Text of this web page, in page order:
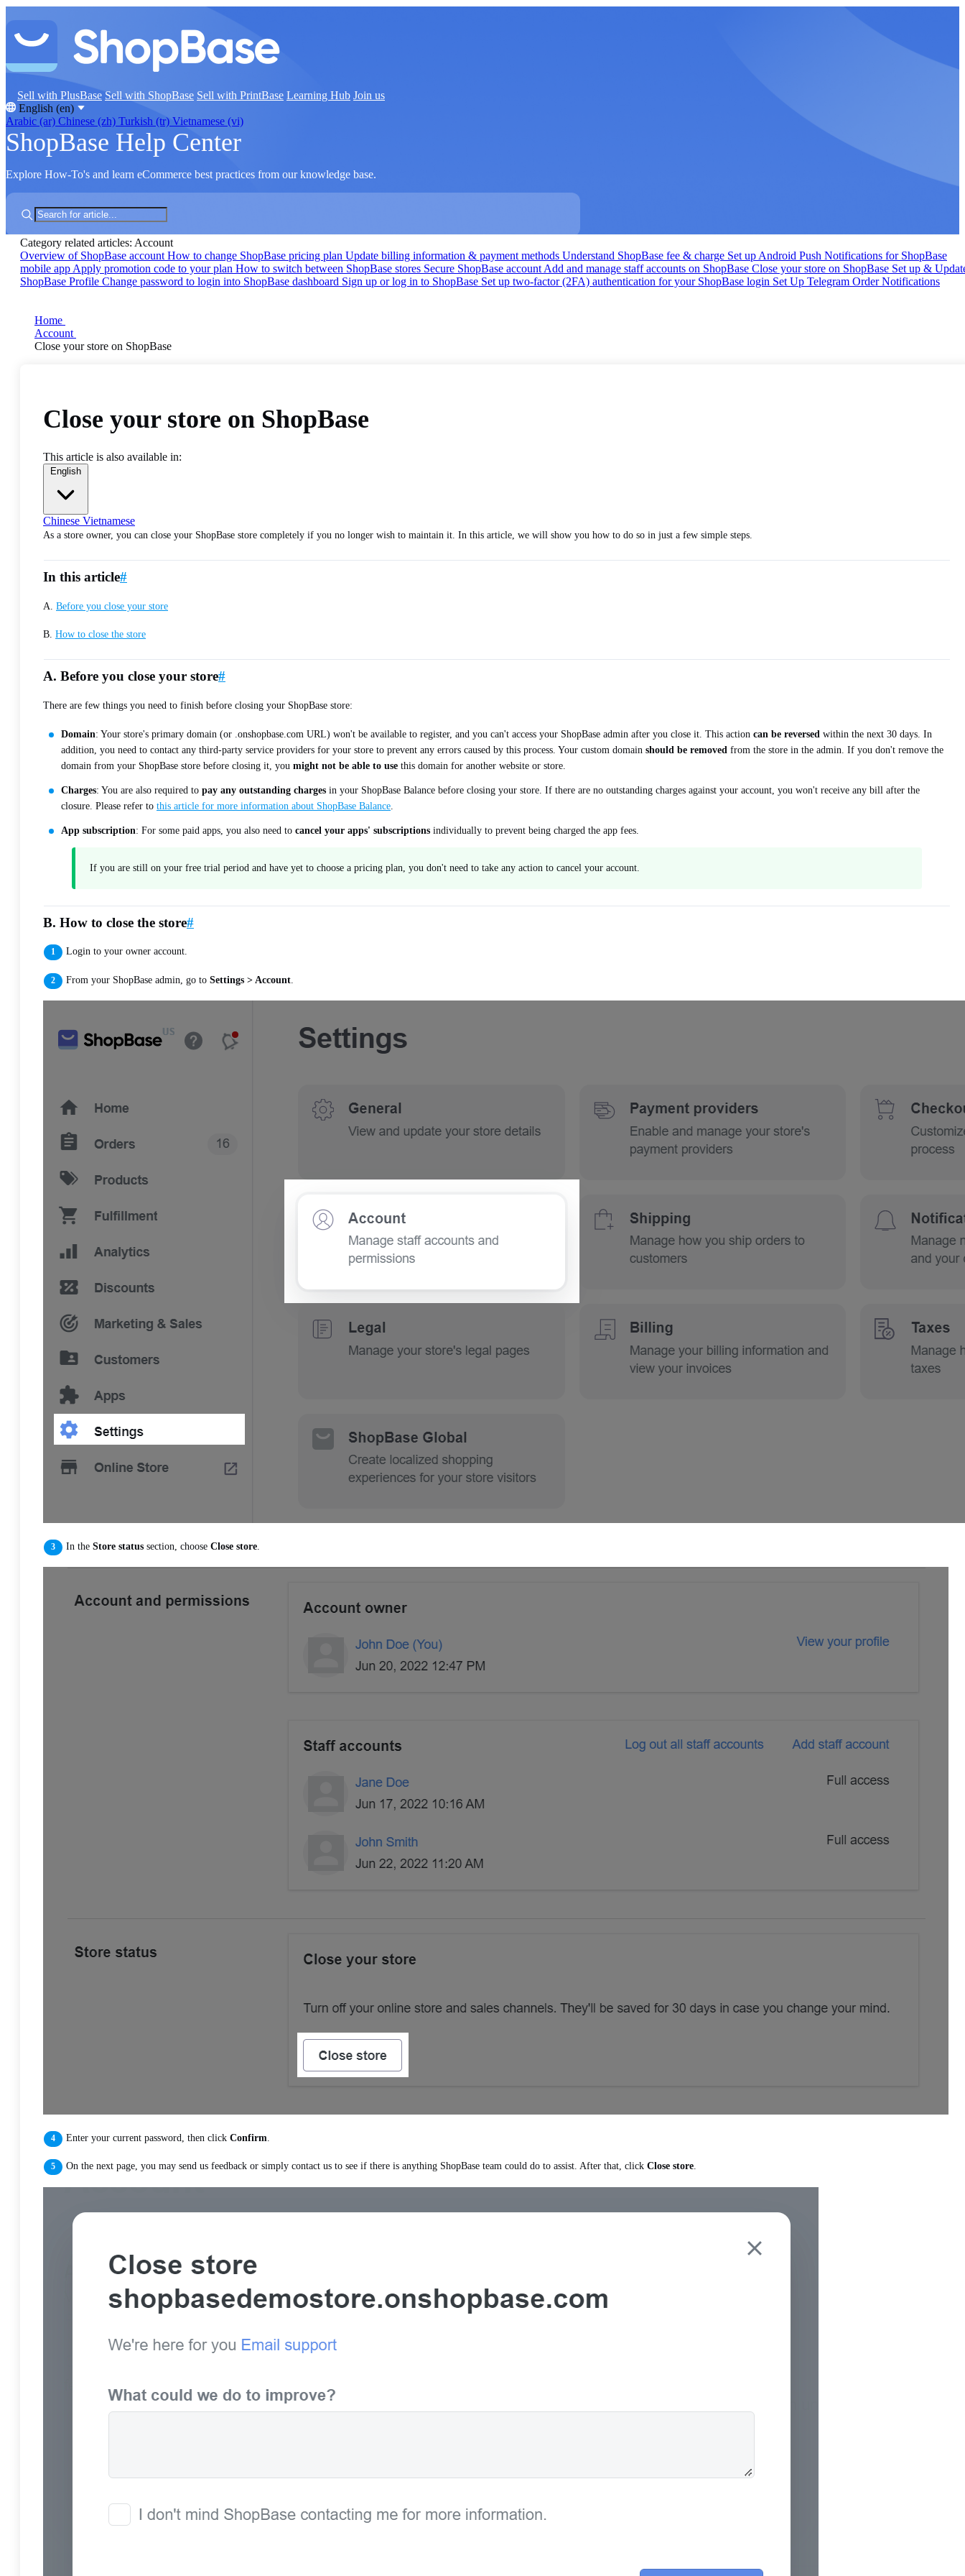
Sell with PlusBase Sell with ShopBase Sell with PrintBase Learning Hub Join us
English (en)
Arabic (ar) Chinese (zh) Turkish (tr) Vietnamese (vi)
ShopBase Help Center
Explore How-To's and learn eCommerce best practices from our knowledge base.
Category related articles: Account
Overview of ShopBase account How to change ShopBase pricing plan Update billing information & payment methods Understand ShopBase fee & charge Set up Android Push Notifications for ShopBase
mobile app Apply promotion code to your plan How to switch between ShopBase stores Secure ShopBase account Add and manage staff accounts on ShopBase Close your store on ShopBase Set up &
ShopBase Profile Change password to login into ShopBase dashboard Sign up or log in to ShopBase Set up two-factor (2FA) authentication for your ShopBase login Set Up Telegram Order Notifications
Home
Account
Close your store on ShopBase
Close your store on ShopBase
This article is also available in:
English
Chinese Vietnamese
As a store owner, you can close your ShopBase store completely if you no longer wish to maintain it. In this article, we will show you how to do so in just a few simple steps.
In this article#
A. Before you close your store
B. How to close the store
A. Before you close your store#
There are few things you need to finish before closing your ShopBase store:
Domain: Your store's primary domain (or .onshopbase.com URL) won't be available to register, and you can't access your ShopBase admin after you close it. This action can be reversed within the next 30 days. In
addition, you need to contact any third-party service providers for your store to prevent any errors caused by this process. Your custom domain should be removed from the store in the admin. If you don't remove the
domain from your ShopBase store before closing it, you might not be able to use this domain for another website or store.
Charges: You are also required to pay any outstanding charges in your ShopBase Balance before closing your store. If there are no outstanding charges against your account, you won't receive any bill after the
closure. Please refer to this article for more information about ShopBase Balance
App subscription: For some paid apps, you also need to cancel your apps' subscriptions individually to prevent being charged the app fees.
If you are still on your free trial period and have yet to choose a pricing plan, you don't need to take any action to cancel your account.
B. How to close the store#
Login to your owner account.
From your ShopBase admin, go to Settings > Account
In the Store status section, choose Close store
Enter your current password, then click Confirm
On the next page, you may send us feedback or simply contact us to see if there is anything ShopBase team could do to assist. After that, click Close store.